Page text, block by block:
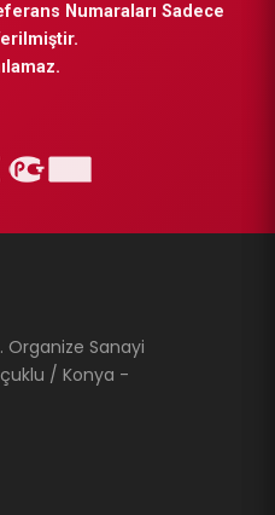
Numaraları Sadece
Organize Sanayi
/ Konya -